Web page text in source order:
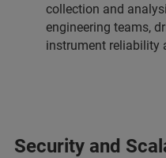
collection and
engineering teams,
instrument reliability
Security and